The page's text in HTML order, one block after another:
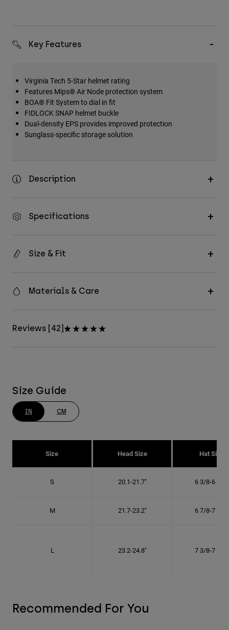
Key Features
Virginia Tech 5-Star helmet rating
Features Mips® Air Node protection system
BOA® Fit System to dial in fit
FIDLOCK SNAP helmet buckle
Dual-density EPS provides improved protection
Sunglass-specific storage solution
Description
Specifications
Size & Fit
Materials & Care
Reviews [42]
Size Guide
IN CM
Size Head Size Hat Size
S 20.1-21.7" 6 3/8-6 7/8"
M 21.7-23.2" 6 7/8-7 3/8"
L 23.2-24.8" 7 3/8-7 7/8"
Recommended For You